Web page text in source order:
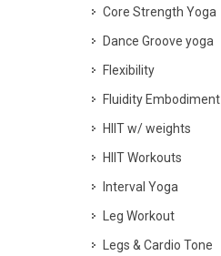
Core Strength Yoga
Dance Groove yoga
Flexibility
Fluidity Embodiment
HIIT w/ weights
HIIT Workouts
Interval Yoga
Leg Workout
Legs & Cardio Tone